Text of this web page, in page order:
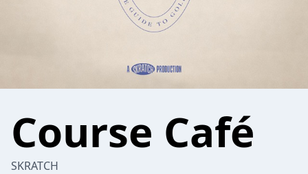
Course Café
SKRATCH